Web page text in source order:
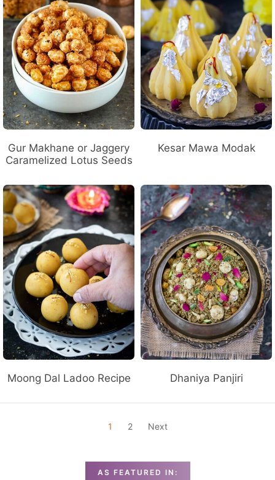
Gur Makhane or Jaggery
Caramelized Lotus Seeds
Kesar Mawa Modak
Moong Dal Ladoo Recipe Dhaniya Panjiri
1 2 Next
AS FEATURED IN: